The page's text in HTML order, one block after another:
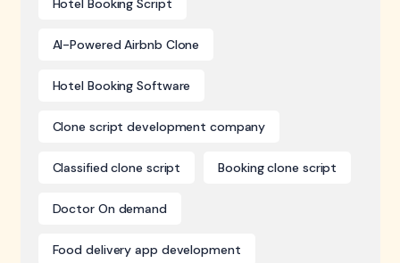
Hotel Booking Script
AI-Powered Airbnb Clone
Hotel Booking Software
Clone script development company
Classified clone script Booking clone script
Doctor On demand
Food delivery app development